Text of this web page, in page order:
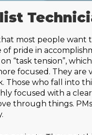
most people want
pride in
“task tension”,
focused. They
Those who fall into
focused with a
through things.